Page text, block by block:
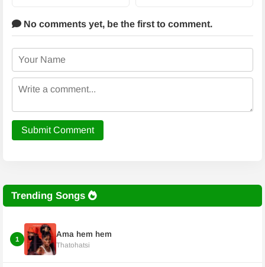
No comments yet, be the first to comment.
Submit Comment
Trending Songs
1
Ama hem hem
Thatohatsi